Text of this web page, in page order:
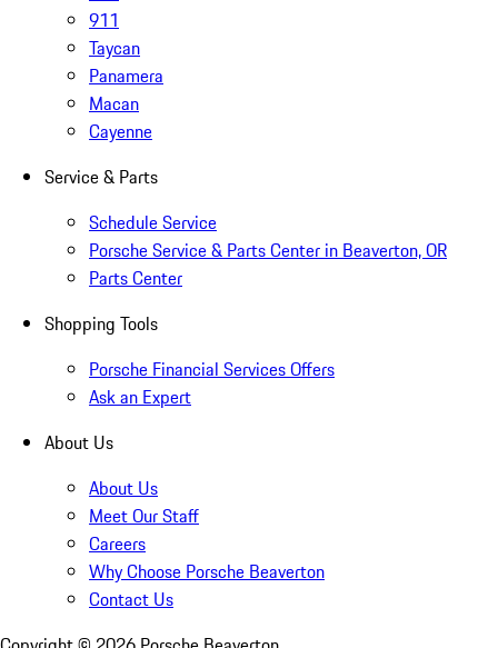
911
Taycan
Panamera
Macan
Cayenne
Service & Parts
Schedule Service
Porsche Service & Parts Center in Beaverton, OR
Parts Center
Shopping Tools
Porsche Financial Services Offers
Ask an Expert
About Us
About Us
Meet Our Staff
Careers
Why Choose Porsche Beaverton
Contact Us